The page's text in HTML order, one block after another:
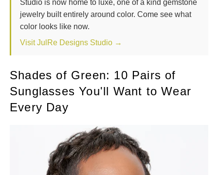
Studio is now home to luxe, one of a kind gemstone
jewelry built entirely around color. Come see what
color looks like now.
Visit JulRe Designs Studio →
Shades of Green: 10 Pairs of
Sunglasses You'll Want to Wear
Every Day